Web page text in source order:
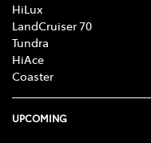
HiLux
LandCruiser 70
Tundra
HiAce
Coaster
UPCOMING